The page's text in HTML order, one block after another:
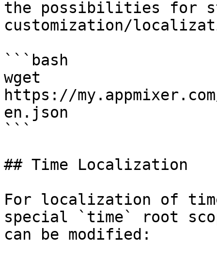
the possibilities for
customization/
```bash
wget
https://
en.json
```
## Time Localization
For localization of
special `time` root
can be modified: